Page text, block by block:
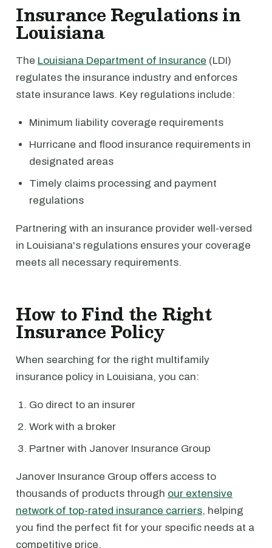
Insurance Regulations in
Louisiana
The Louisiana Department of Insurance (LDI)
regulates the insurance industry and enforces
state insurance laws. Key regulations include:
Minimum liability coverage requirements
Hurricane and flood insurance requirements in
designated areas
Timely claims processing and payment
regulations
Partnering with an insurance provider well-versed
in Louisiana's regulations ensures your coverage
meets all necessary requirements.
How to Find the Right
Insurance Policy
When searching for the right multifamily
insurance policy in Louisiana, you can:
Go direct to an insurer
Work with a broker
Partner with Janover Insurance Group
Janover Insurance Group offers access to
thousands of products through our extensive
network of top-rated insurance carriers, helping
you find the perfect fit for your specific needs at a
competitive price.